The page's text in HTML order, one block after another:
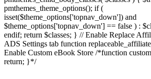
pmthemes_theme_options(); if (
isset($theme_options['topnav_down']) and
$theme_options['topnav_down'] == false ) :
endif; return $classes; } // Enable Replace
ADS Settings tab function
Enable Custom eBook Store /*function
return; }*/